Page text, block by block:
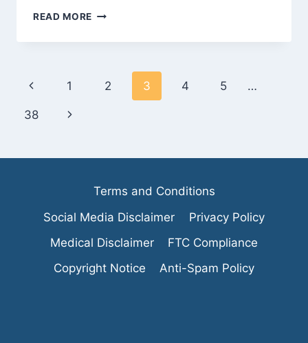
READ MORE THE
BEHIND
DIET
Page
navigation
Previous
Page
1 2 3 4 5 …
38
Next
Terms and Conditions
Social Media Disclaimer
Privacy Policy
Medical Disclaimer
FTC Compliance
Copyright Notice
Anti-Spam Policy